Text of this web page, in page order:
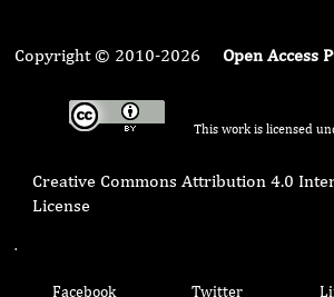
Copyright © 2010-2026 Open Access
This work is licensed
Creative Commons Attribution 4.0
License
.
Facebook Twitter